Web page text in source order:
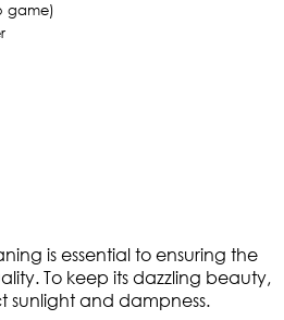
game)
is essential to ensuring the
To keep its dazzling beauty,
sunlight and dampness.